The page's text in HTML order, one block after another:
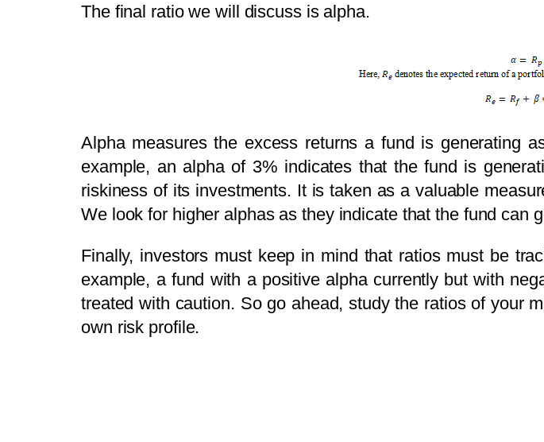
The final ratio we will discuss is alpha.
Alpha measures the excess returns a fund is generating
example, an alpha of 3% indicates that the fund is
riskiness of its investments. It is taken as a valuable
We look for higher alphas as they indicate that the fund can
Finally, investors must keep in mind that ratios must be
example, a fund with a positive alpha currently but with
treated with caution. So go ahead, study the ratios of your
own risk profile.